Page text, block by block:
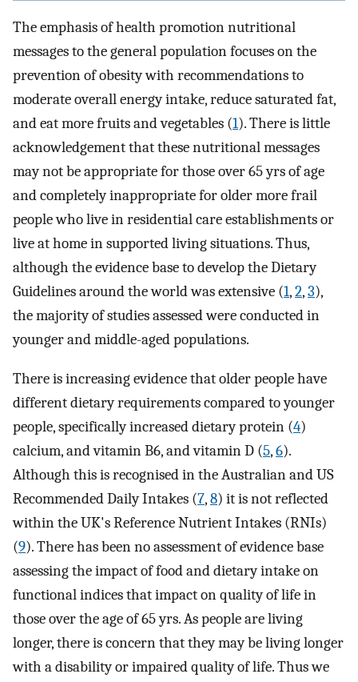
The emphasis of health promotion nutritional
messages to the general population focuses on the
prevention of obesity with recommendations to
moderate overall energy intake, reduce saturated fat,
and eat more fruits and vegetables (1). There is little
acknowledgement that these nutritional messages
may not be appropriate for those over 65 yrs of age
and completely inappropriate for older more frail
people who live in residential care establishments or
live at home in supported living situations. Thus,
although the evidence base to develop the Dietary
Guidelines around the world was extensive (1,2,3),
the majority of studies assessed were conducted in
younger and middle-aged populations.
There is increasing evidence that older people have
different dietary requirements compared to younger
people, specifically increased dietary protein (4)
calcium, and vitamin B6, and vitamin D (5,6).
Although this is recognised in the Australian and US
Recommended Daily Intakes (7,8) it is not reflected
within the UK's Reference Nutrient Intakes (RNIs)
(9). There has been no assessment of evidence base
assessing the impact of food and dietary intake on
functional indices that impact on quality of life in
those over the age of 65 yrs. As people are living
longer, there is concern that they may be living longer
with a disability or impaired quality of life. Thus we